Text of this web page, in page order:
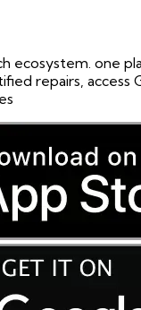
ecosystem. one
repairs, access